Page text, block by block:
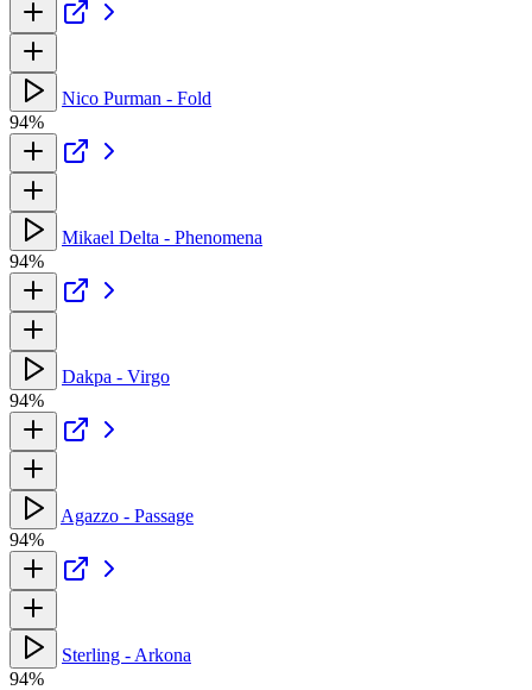
Nico Purman - Fold
94%
Mikael Delta - Phenomena
94%
Dakpa - Virgo
94%
Agazzo - Passage
94%
Sterling - Arkona
94%